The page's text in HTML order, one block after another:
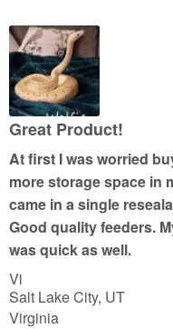
e
d
5
o
u
o
f
5
Great Product!
At first I was worried
more storage space in
came in a single
Good quality feeders.
was quick as well.
Vi
Salt Lake City, UT
Virginia